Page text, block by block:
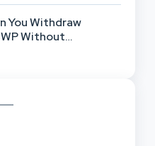
You Withdraw
Without
Investment?